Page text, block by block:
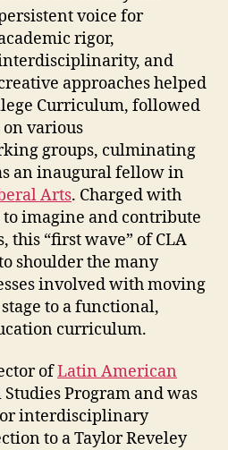
voice for
rigor,
and
approaches helped
Curriculum, followed
various
groups, culminating
an inaugural fellow in
Arts. Charged with
imagine and contribute
this “first wave” of CLA
shoulder the many
involved with moving
to a functional,
curriculum.
ofLatin American
Program and was
interdisciplinary
to a Taylor Reveley